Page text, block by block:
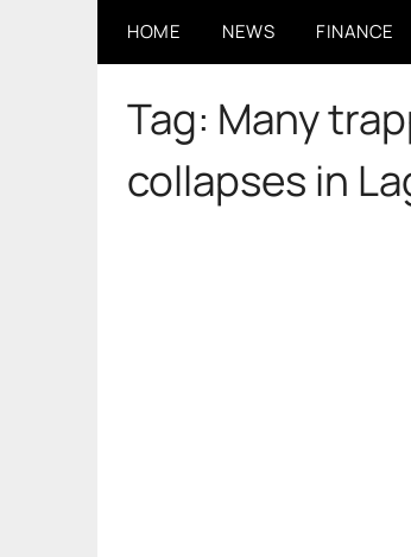
HOME NEWS FINANCE
Tag: Many
collapses in